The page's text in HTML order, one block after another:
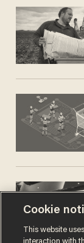
Cookie
This website